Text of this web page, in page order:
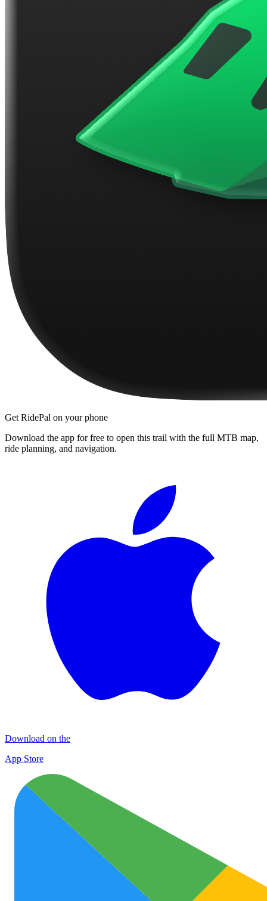
Get RidePal on your phone
Download the app for free to open this trail with the full MTB map,
ride planning, and navigation.
Download on the
App Store